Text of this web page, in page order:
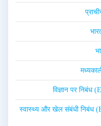
विज्ञान पर निबंध
स्वास्थ्य और खेल संबंधी निबंध